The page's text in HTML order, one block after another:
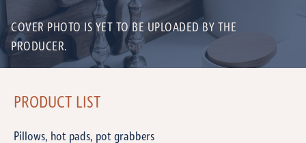
COVER PHOTO IS YET TO BE UPLOADED BY THE
PRODUCER.
PRODUCT LIST
Pillows, hot pads, pot grabbers